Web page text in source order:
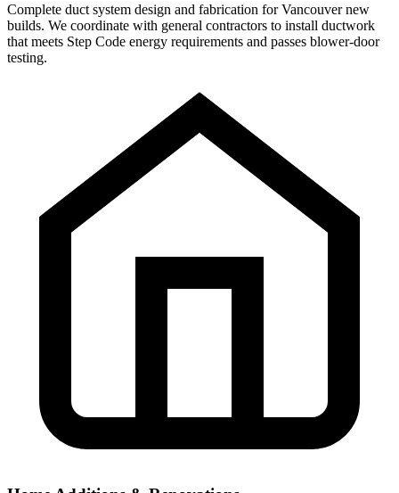
Complete duct system design and fabrication for Vancouver new
builds. We coordinate with general contractors to install ductwork
that meets Step Code energy requirements and passes blower-door
testing.